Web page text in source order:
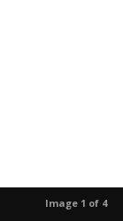
Image 1 of 4